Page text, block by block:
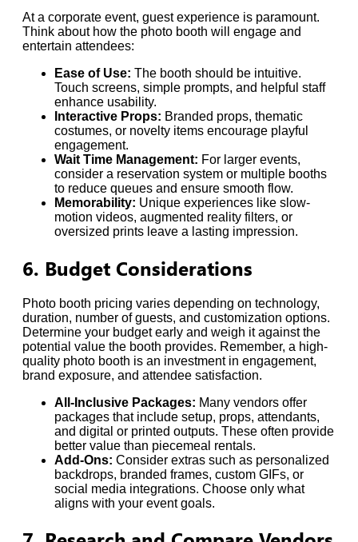
At a corporate event, guest experience is paramount.
Think about how the photo booth will engage and
entertain attendees:
Ease of Use: The booth should be intuitive.
Touch screens, simple prompts, and helpful staff
enhance usability.
Interactive Props: Branded props, thematic
costumes, or novelty items encourage playful
engagement.
Wait Time Management: For larger events,
consider a reservation system or multiple booths
to reduce queues and ensure smooth flow.
Memorability: Unique experiences like slow-
motion videos, augmented reality filters, or
oversized prints leave a lasting impression.
6. Budget Considerations
Photo booth pricing varies depending on technology,
duration, number of guests, and customization options.
Determine your budget early and weigh it against the
potential value the booth provides. Remember, a high-
quality photo booth is an investment in engagement,
brand exposure, and attendee satisfaction.
All-Inclusive Packages: Many vendors offer
packages that include setup, props, attendants,
and digital or printed outputs. These often provide
better value than piecemeal rentals.
Add-Ons: Consider extras such as personalized
backdrops, branded frames, custom GIFs, or
social media integrations. Choose only what
aligns with your event goals.